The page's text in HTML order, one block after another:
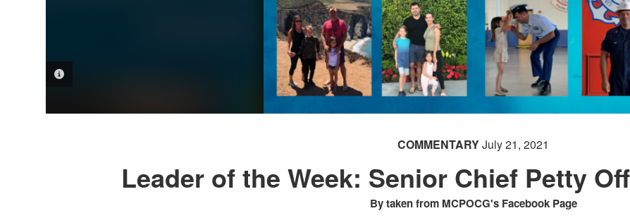
PHOTO INFORMATION
COMMENTARYJuly 21, 2021
Leader of the Week: Senior Chief Petty
By taken from MCPOCG's Facebook Page